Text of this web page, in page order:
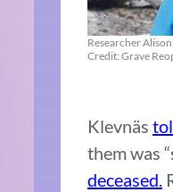
Researcher
Credit: Grave
Klevnäs
them was
deceased.